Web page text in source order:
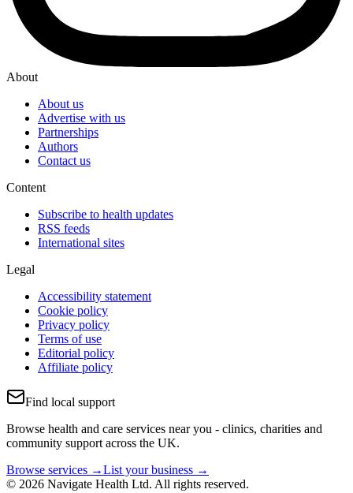
About
About us
Advertise with us
Partnerships
Authors
Contact us
Content
Subscribe to health updates
RSS feeds
International sites
Legal
Accessibility statement
Cookie policy
Privacy policy
Terms of use
Editorial policy
Affiliate policy
Find local support
Browse health and care services near you - clinics, charities and
community support across the UK.
Browse services →List your business →
© 2026 Navigate Health Ltd. All rights reserved.